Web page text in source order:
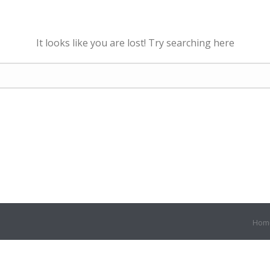
It looks like you are lost! Try searching here